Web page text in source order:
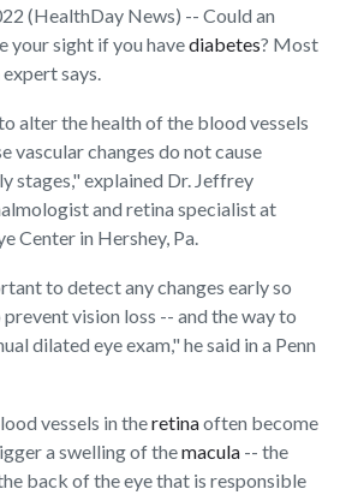
(HealthDay News) -- Could an
your sight if you havediabetes? Most
says.
alter the health of the blood vessels
vascular changes do not cause
stages," explained Dr. Jeffrey
and retina specialist at
Center in Hershey, Pa.
to detect any changes early so
vision loss -- and the way to
dilated eye exam," he said in a Penn
vessels in theretinaoften become
a swelling of themacula -- the
back of the eye that is responsible